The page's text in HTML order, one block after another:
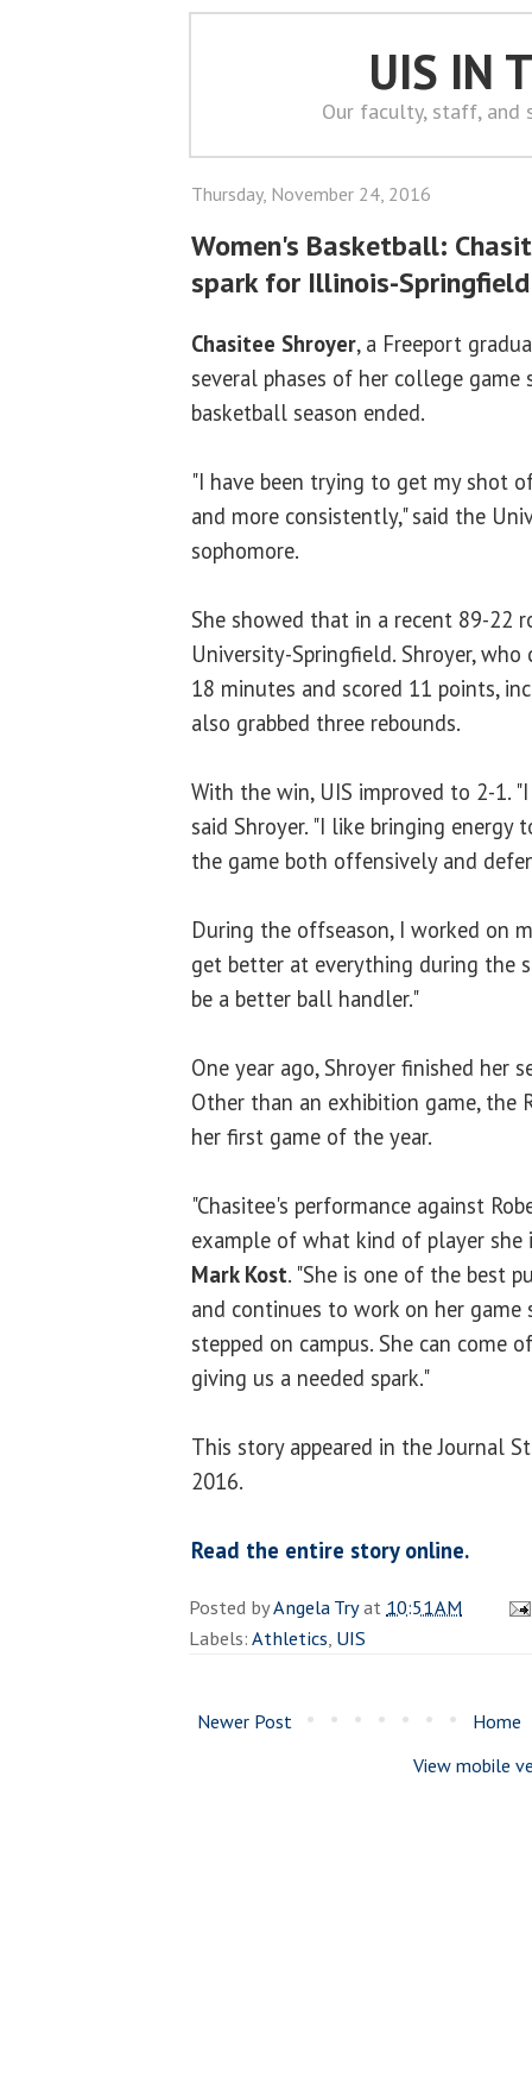
UIS IN
Our faculty, staff, and
Thursday, November 24, 2016
Women's Basketball:
spark for Illinois-Springfield
Chasitee Shroyer, a Freeport
several phases of her college game
basketball season ended.
"I have been trying to get my shot
and more consistently," said the
sophomore.
She showed that in a recent 89-22
University-Springfield. Shroyer,
18 minutes and scored 11 points,
also grabbed three rebounds.
With the win, UIS improved to 2-1.
said Shroyer. "I like bringing
the game both offensively and
During the offseason, I worked on
get better at everything during the
be a better ball handler."
One year ago, Shroyer finished her
Other than an exhibition game, the
her first game of the year.
"Chasitee's performance against
example of what kind of player she
Mark Kost. "She is one of the best
and continues to work on her game
stepped on campus. She can come
giving us a needed spark."
This story appeared in the Journal
2016.
Read the entire story online.
Posted byAngela Tryat 10:51 AM
Labels:Athletics, UIS
Newer Post
Home
View mobile